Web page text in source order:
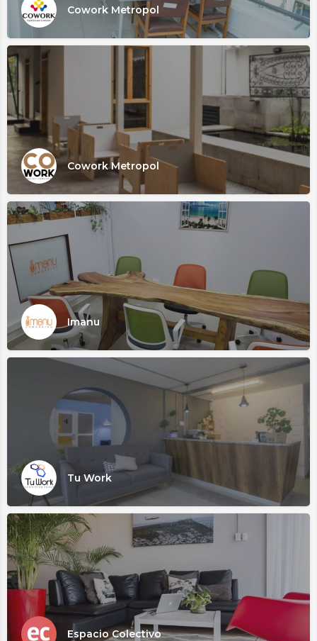
Cowork Metropol
Cowork Metropol
Imanu
Tu Work
Espacio Colectivo